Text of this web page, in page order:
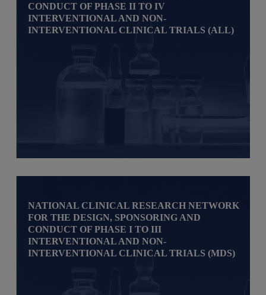
CONDUCT OF PHASE II TO IV
INTERVENTIONAL AND NON-
INTERVENTIONAL CLINICAL TRIALS (ALL)
NATIONAL CLINICAL RESEARCH NETWORK
FOR THE DESIGN, SPONSORING AND
CONDUCT OF PHASE I TO III
INTERVENTIONAL AND NON-
INTERVENTIONAL CLINICAL TRIALS (MDS)